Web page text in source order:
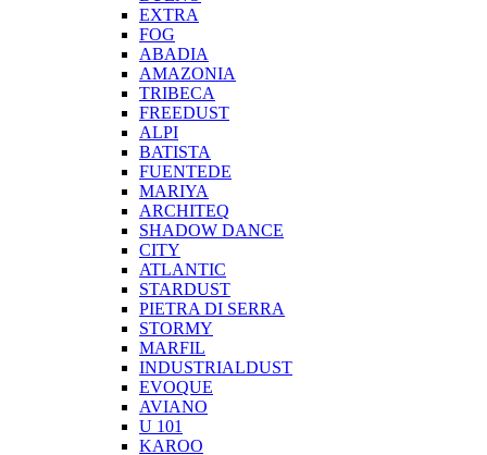
EXTRA
FOG
ABADIA
AMAZONIA
TRIBECA
FREEDUST
ALPI
BATISTA
FUENTEDE
MARIYA
ARCHITEQ
SHADOW DANCE
CITY
ATLANTIC
STARDUST
PIETRA DI SERRA
STORMY
MARFIL
INDUSTRIALDUST
EVOQUE
AVIANO
U 101
KAROO